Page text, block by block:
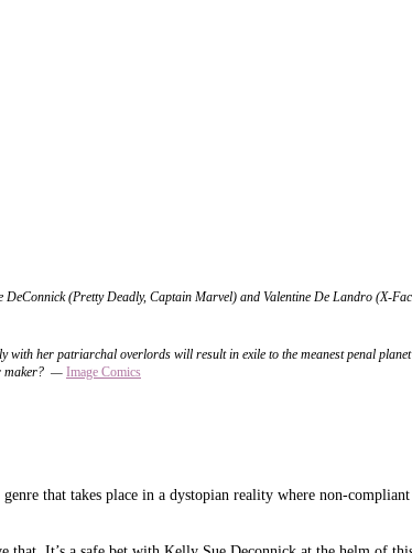
(Pretty Deadly, Captain Marvel) and Valentine De Landro (X-
her patriarchal overlords will result in exile to the meanest penal
maker? — Image Comics
that takes place in a dystopian reality where non-